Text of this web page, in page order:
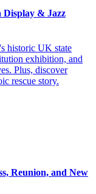
& Jazz
historic UK state
exhibition, and
Plus, discover
rescue story.
Reunion, and New